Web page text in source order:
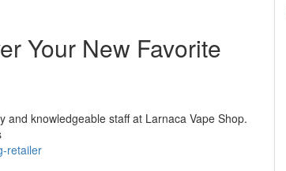
Your New Favorite
knowledgeable staff at Larnaca Vape Shop.
retailer